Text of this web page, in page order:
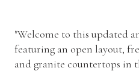
"Welcome to this updated
featuring an open layout,
and granite countertops in